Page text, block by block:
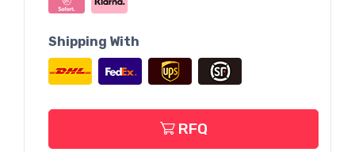
Shipping With
RFQ